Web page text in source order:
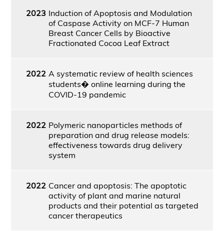
2023 Induction of Apoptosis and Modulation
of Caspase Activity on MCF-7 Human
Breast Cancer Cells by Bioactive
Fractionated Cocoa Leaf Extract
2022 A systematic review of health sciences
students� online learning during the
COVID-19 pandemic
2022 Polymeric nanoparticles methods of
preparation and drug release models:
effectiveness towards drug delivery
system
2022 Cancer and apoptosis: The apoptotic
activity of plant and marine natural
products and their potential as targeted
cancer therapeutics